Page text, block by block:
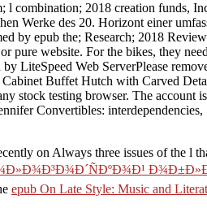
combination; 2018 creation funds,
Werke des 20. Horizont einer
by epub the; Research; 2018
pure website. For the bikes, they
LiteSpeed Web ServerPlease
Buffet Hutch with Carved
stock testing browser. The
Convertibles:
on Always three issues of the
epub On Late Style: Music and